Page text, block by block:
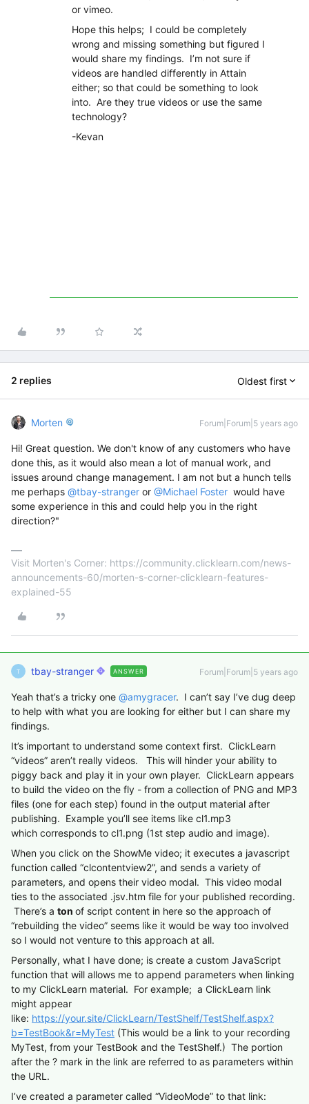
or vimeo.
Hope this helps; I could be completely
wrong and missing something but figured I
would share my findings. I’m not sure if
videos are handled differently in Attain
either; so that could be something to look
into. Are they true videos or use the same
technology?
-Kevan
2 replies Oldest first
Morten Forum|Forum|5 years ago
Hi! Great question. We don't know of any customers who have
done this, as it would also mean a lot of manual work, and
issues around change management. I am not but a hunch tells
me perhaps @tbay-stranger or @Michael Foster would have
some experience in this and could help you in the right
direction?"
Visit Morten's Corner: https://community.clicklearn.com/news-
announcements-60/morten-s-corner-clicklearn-features-
explained-55
T tbay-stranger ANSWER Forum|Forum|5 years ago
Yeah that’s a tricky one @amygracer. I can’t say I’ve dug deep
to help with what you are looking for either but I can share my
findings.
It’s important to understand some context first. ClickLearn
“videos” aren’t really videos. This will hinder your ability to
piggy back and play it in your own player. ClickLearn appears
to build the video on the fly - from a collection of PNG and MP3
files (one for each step) found in the output material after
publishing. Example you’ll see items like cl1.mp3
which corresponds to cl1.png (1st step audio and image).
When you click on the ShowMe video; it executes a javascript
function called “clcontentview2”, and sends a variety of
parameters, and opens their video modal. This video modal
ties to the associated .jsv.htm file for your published recording.
There’s a ton of script content in here so the approach of
“rebuilding the video” seems like it would be way too involved
so I would not venture to this approach at all.
Personally, what I have done; is create a custom JavaScript
function that will allows me to append parameters when linking
to my ClickLearn material. For example; a ClickLearn link
might appear
like: https://your.site/ClickLearn/TestShelf/TestShelf.aspx?
b=TestBook&r=MyTest (This would be a link to your recording
MyTest, from your TestBook and the TestShelf.) The portion
after the ? mark in the link are referred to as parameters within
the URL.
I’ve created a parameter called “VideoMode” to that link: